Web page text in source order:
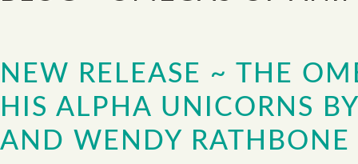
NEW RELEASE ~ THE
HIS ALPHA UNICORNS
AND WENDY RATHBONE